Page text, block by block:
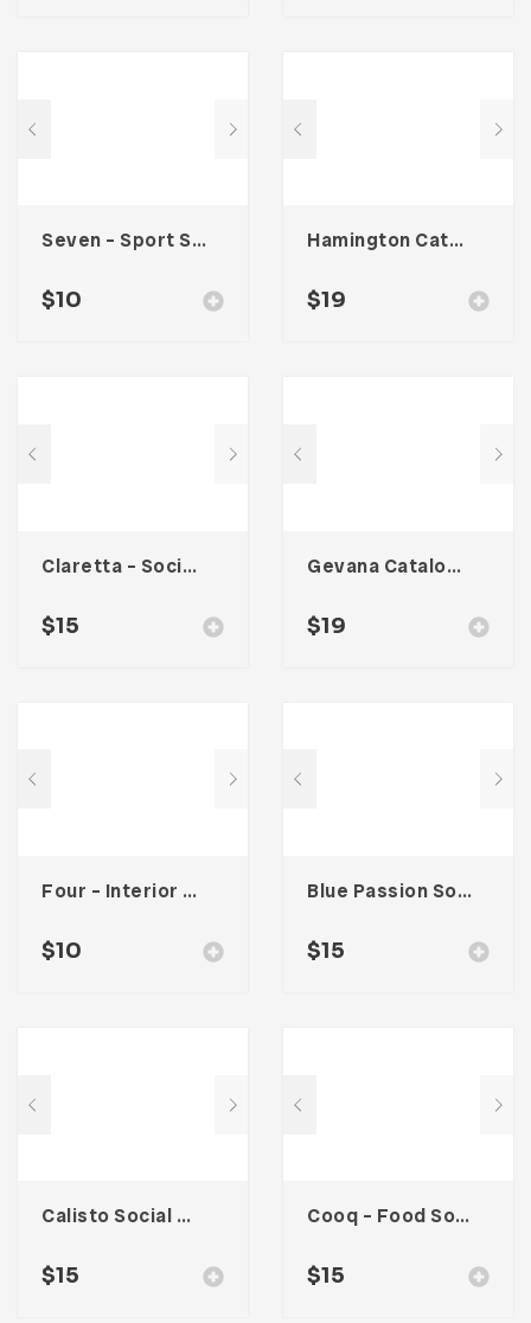
Seven – Sport Social Media Kit
$10
Hamington Catalogue
$19
Claretta – Social Media Kit
$15
Gevana Catalogue
$19
Four – Interior Social Media Kit
$10
Blue Passion Social Media Kit
$15
Calisto Social Media Kit
$15
Cooq – Food Social Media Kit
$15